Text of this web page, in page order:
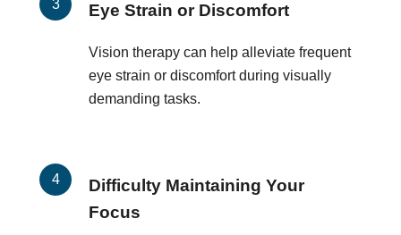
Eye Strain or Discomfort
Vision therapy can help alleviate frequent
eye strain or discomfort during visually
demanding tasks.
Difficulty Maintaining Your
Focus